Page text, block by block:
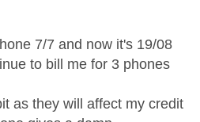
7/7 and now it's 19/08
to bill me for 3 phones
as they will affect my credit